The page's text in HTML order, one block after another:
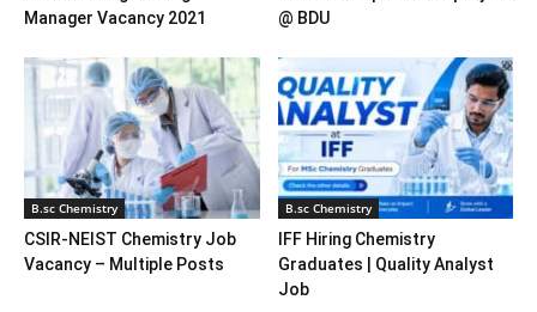
Manager Vacancy 2021
@ BDU
B.sc Chemistry
CSIR-NEIST Chemistry Job
Vacancy – Multiple Posts
B.sc Chemistry
IFF Hiring Chemistry
Graduates | Quality Analyst
Job